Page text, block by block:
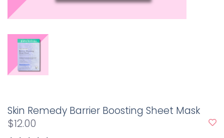
Skin Remedy Barrier Boosting Sheet Mask
$12.00